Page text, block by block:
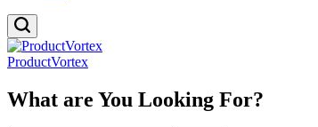
ProductVortex
What are You Looking For?